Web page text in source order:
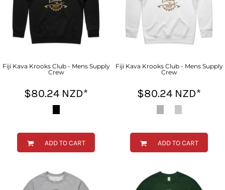
Fiji Kava Krooks Club - Mens Supply
Crew
$80.24 NZD*
ADD TO CART
Fiji Kava Krooks Club - Mens Supply
Crew
$80.24 NZD*
ADD TO CART